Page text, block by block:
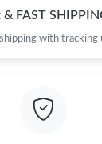
& FAST
with tracking